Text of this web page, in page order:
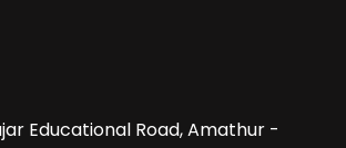
Educational Road, Amathur -